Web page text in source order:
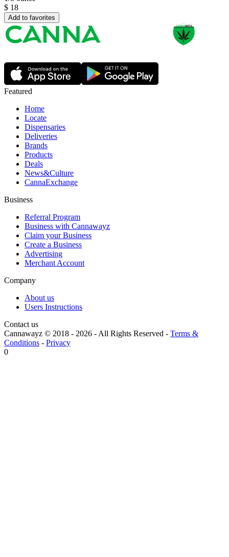
$ 18
Add to favorites
Featured
Home
Locate
Dispensaries
Deliveries
Brands
Products
Deals
News&Culture
CannaExchange
Business
Referral Program
Business with Cannawayz
Claim your Business
Create a Business
Advertising
Merchant Account
Company
About us
Users Instructions
Contact us
Cannawayz © 2018 - 2026 -All Rights Reserved - Terms &
Conditions - Privacy
0